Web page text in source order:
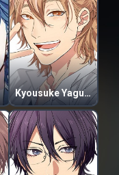
Kyousuke Yaguchi